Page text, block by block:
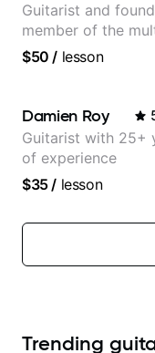
Guitarist and
member of the
Grammy Award
$50 / lesson
Damien Roy
Guitarist with 25+
of experience
$35/ lesson
Trending